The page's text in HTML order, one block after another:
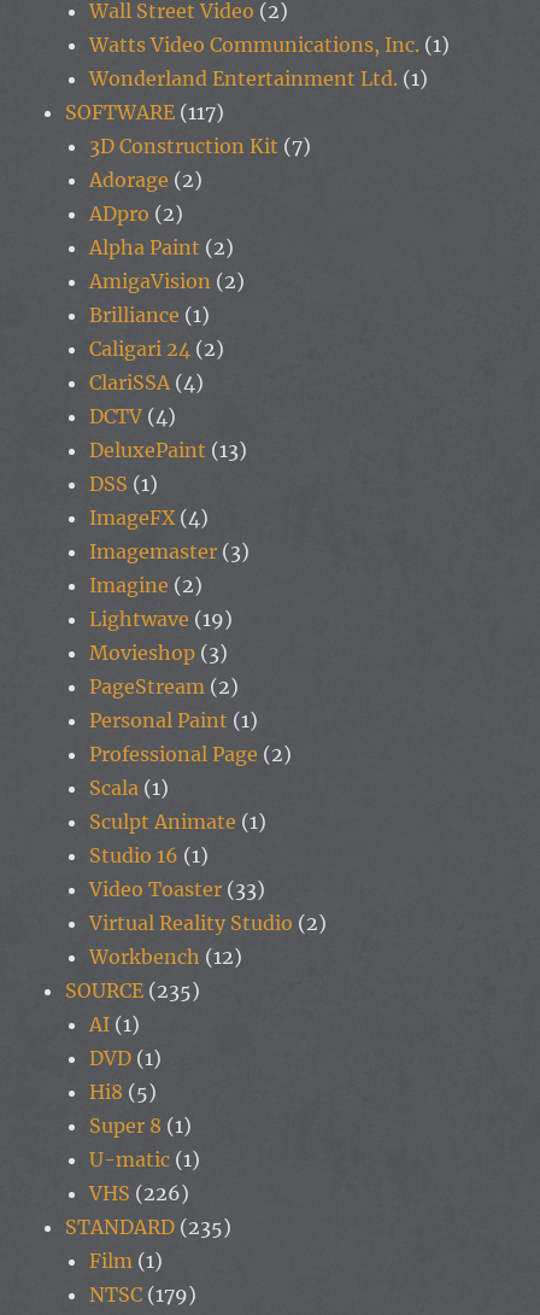
Wall Street Video (2)
Watts Video Communications, Inc. (1)
Wonderland Entertainment Ltd. (1)
SOFTWARE (117)
3D Construction Kit (7)
Adorage (2)
ADpro (2)
Alpha Paint (2)
AmigaVision (2)
Brilliance (1)
Caligari 24 (2)
ClariSSA(4)
DCTV (4)
DeluxePaint (13)
DSS (1)
ImageFX(4)
Imagemaster (3)
Imagine (2)
Lightwave (19)
Movieshop (3)
PageStream (2)
Personal Paint (1)
Professional Page (2)
Scala (1)
Sculpt Animate (1)
Studio 16 (1)
Video Toaster (33)
Virtual Reality Studio (2)
Workbench (12)
SOURCE (235)
AI (1)
DVD (1)
Hi8 (5)
Super 8 (1)
U-matic (1)
VHS (226)
STANDARD (235)
Film (1)
NTSC (179)